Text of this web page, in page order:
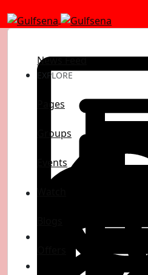
News Feed
EXPLORE
Pages
Groups
Events